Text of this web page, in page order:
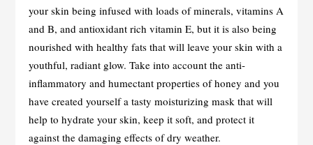
your skin being infused with loads of minerals, vitamins A
and B, and antioxidant rich vitamin E, but it is also being
nourished with healthy fats that will leave your skin with a
youthful, radiant glow. Take into account the anti-
inflammatory and humectant properties of honey and you
have created yourself a tasty moisturizing mask that will
help to hydrate your skin, keep it soft, and protect it
against the damaging effects of dry weather.